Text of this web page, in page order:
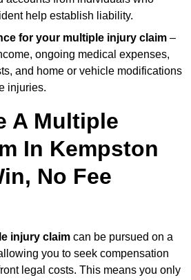
help establish liability.
for your multiple injury claim –
ongoing medical expenses,
and home or vehicle modifications
injuries.
A Multiple
In Kempston
No Fee
injury claim can be pursued on a
you to seek compensation
legal costs. This means you only